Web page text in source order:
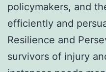
policymakers, and
efficiently and
Resilience and
survivors of injury